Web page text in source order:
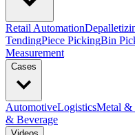
Retail Automation
TendingPiece PickingBin
Measurement
Cases
AutomotiveLogisticsMetal &
& Beverage